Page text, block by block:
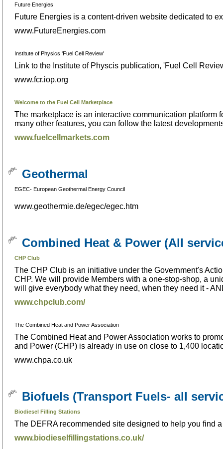
Future Energies
Future Energies is a content-driven website dedicated to
www.FutureEnergies.com
Institute of Physics 'Fuel Cell Review'
Link to the Institute of Physcis publication, 'Fuel Cell
www.fcr.iop.org
Welcome to the Fuel Cell Marketplace
The marketplace is an interactive communication
many other features, you can follow the latest
www.fuelcellmarkets.com
Geothermal
EGEC- European Geothermal Energy Council
www.geothermie.de/egec/egec.htm
Combined Heat & Power (All
CHP Club
The CHP Club is an initiative under the Government's
CHP. We will provide Members with a one-stop-shop, a
will give everybody what they need, when they need it -
www.chpclub.com/
The Combined Heat and Power Association
The Combined Heat and Power Association works to
and Power (CHP) is already in use on close to 1,400
www.chpa.co.uk
Biofuels (Transport Fuels- all
Biodiesel Filling Stations
The DEFRA recommended site designed to help you find
www.biodieselfillingstations.co.uk/